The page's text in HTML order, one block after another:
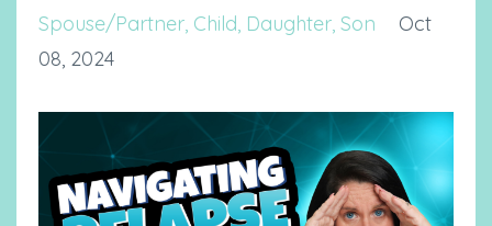
Spouse/partner Child Daughter Son
Oct
08, 2024